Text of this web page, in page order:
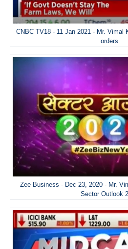
CNBC TV18 - 11 Jan 2021 - Mr. Vimal
orders
Zee Business - Dec 23, 2020 - Mr.
Sector Outlook